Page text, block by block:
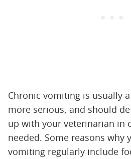
Chronic vomiting is usually
more serious, and should
up with your veterinarian in
needed. Some reasons why
vomiting regularly include